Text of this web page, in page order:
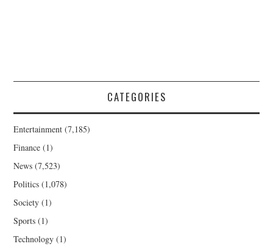
CATEGORIES
Entertainment (7,185)
Finance (1)
News (7,523)
Politics (1,078)
Society (1)
Sports (1)
Technology (1)